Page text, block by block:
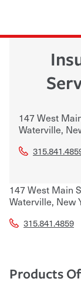
147 West
Waterville,
147 West Main
Waterville, New
315.841.4859
Products